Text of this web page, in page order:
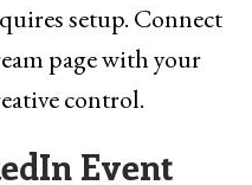
setup. Connect
page with your
control.
Event